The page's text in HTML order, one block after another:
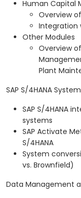
Human Capital
Overview of
Integration
Other Modules
Overview
Plant
SAP S/4HANA
SAP S/4HANA
systems
SAP Activate
S/4HANA
System
vs. Brownfield)
Data Management